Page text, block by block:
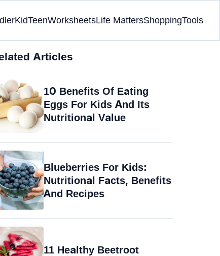
KidTeenWorksheetsLife MattersShoppingTools
Articles
10 Benefits Of Eating
Eggs For Kids And Its
Nutritional Value
Blueberries For Kids:
Nutritional Facts, Benefits
And Recipes
11 Healthy Beetroot